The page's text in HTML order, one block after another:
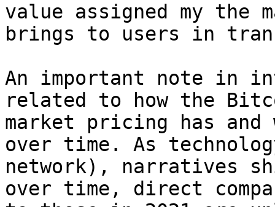
value assigned my
brings to users in
An important note in
related to how the
market pricing has
over time. As
network), narratives
over time, direct